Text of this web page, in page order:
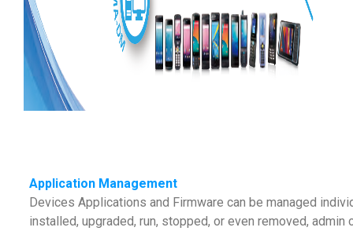
Application Management
Devices Applications and Firmware can be managed
installed, upgraded, run, stopped, or even removed,